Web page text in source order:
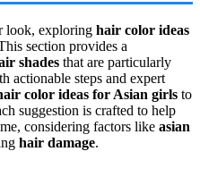
look, exploring hair color ideas
section provides a
shades that are particularly
actionable steps and expert
color ideas for Asian girls to
suggestion is crafted to help
considering factors like asian
hair damage.